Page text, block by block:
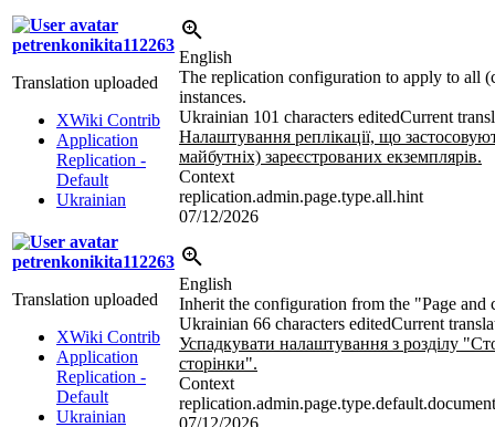
petrenkonikita112263
Translation uploaded
XWiki Contrib
Application
Replication -
Default
Ukrainian
English
The replication configuration to apply to all
instances.
Ukrainian 101 characters editedCurrent
Налаштування реплікації, що
майбутніх) зареєстрованих екземплярів.
Context
replication.admin.page.type.all.hint
07/12/2026
petrenkonikita112263
Translation uploaded
XWiki Contrib
Application
Replication -
Default
Ukrainian
English
Inherit the configuration from the "Page and
Ukrainian 66 characters editedCurrent
Успадкувати налаштування з розділу
сторінки".
Context
07/12/2026